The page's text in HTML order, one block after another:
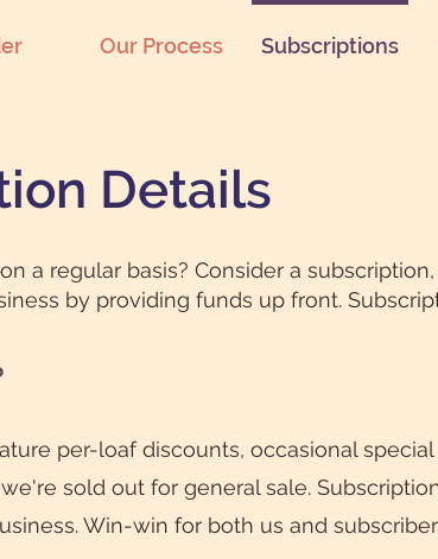
Our Process Subscriptions
Details
a regular basis? Consider a
by providing funds up front.
per-loaf discounts, occasional
sold out for general sale.
Win-win for both us and